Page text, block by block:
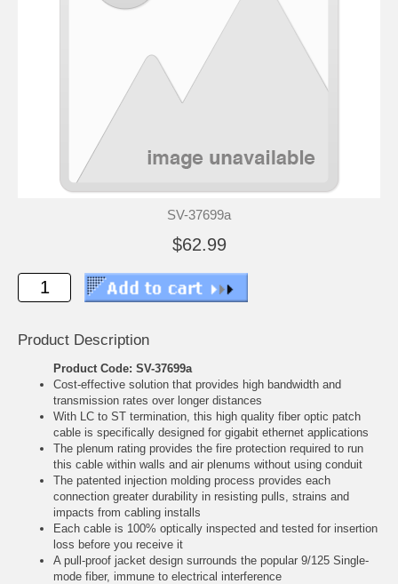
SV-37699a
$62.99
Product Description
Product Code: SV-37699a
Cost-effective solution that provides high bandwidth and
transmission rates over longer distances
With LC to ST termination, this high quality fiber optic patch
cable is specifically designed for gigabit ethernet applications
The plenum rating provides the fire protection required to run
this cable within walls and air plenums without using conduit
The patented injection molding process provides each
connection greater durability in resisting pulls, strains and
impacts from cabling installs
Each cable is 100% optically inspected and tested for insertion
loss before you receive it
A pull-proof jacket design surrounds the popular 9/125 Single-
mode fiber, immune to electrical interference